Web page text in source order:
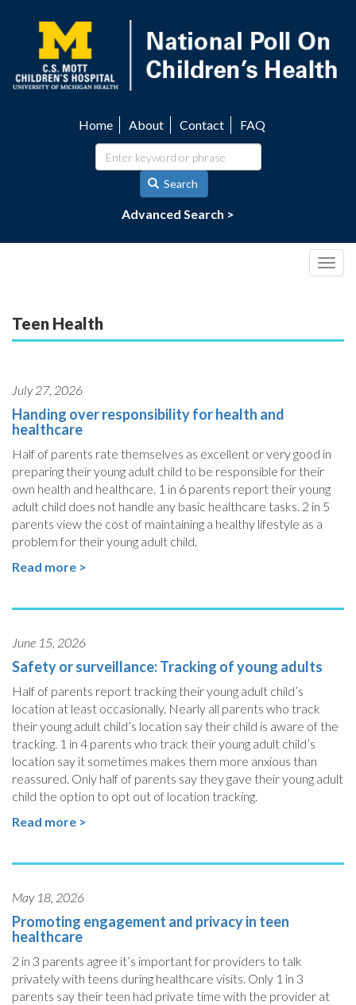
content
navigation
Home About Contact FAQ
Search
Advanced Search >
Teen Health
July 27, 2026
Handing over responsibility for health and
healthcare
Half of parents rate themselves as excellent or very good in
preparing their young adult child to be responsible for their
own health and healthcare. 1 in 6 parents report their young
adult child does not handle any basic healthcare tasks. 2 in 5
parents view the cost of maintaining a healthy lifestyle as a
problem for their young adult child.
Read more >
June 15, 2026
Safety or surveillance: Tracking of young adults
Half of parents report tracking their young adult child’s
location at least occasionally. Nearly all parents who track
their young adult child’s location say their child is aware of the
tracking. 1 in 4 parents who track their young adult child’s
location say it sometimes makes them more anxious than
reassured. Only half of parents say they gave their young adult
child the option to opt out of location tracking.
Read more >
May 18, 2026
Promoting engagement and privacy in teen
healthcare
2 in 3 parents agree it’s important for providers to talk
privately with teens during healthcare visits. Only 1 in 3
parents say their teen had private time with the provider at